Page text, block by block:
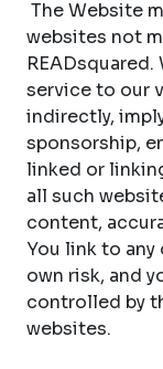
The Website
websites not
service to our
indirectly,
sponsorship,
linked or
all such
content,
You link to
own risk, and
controlled by
websites.